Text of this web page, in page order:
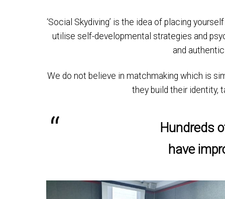
‘Social Skydiving’ is the idea of placing
utilise self-developmental strategies and
and
We do not believe in matchmaking which is
they build their identity,
Hundreds
have